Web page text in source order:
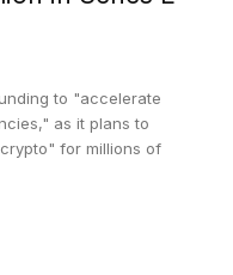
to "accelerate
as it plans to
for millions of